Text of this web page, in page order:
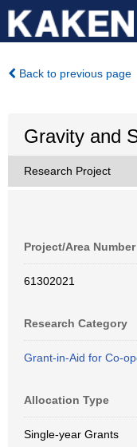
Back to previous page
Gravity and
Research Project
Project/Area Number
61302021
Research Category
Grant-in-Aid for Co-
Allocation Type
Single-year Grants